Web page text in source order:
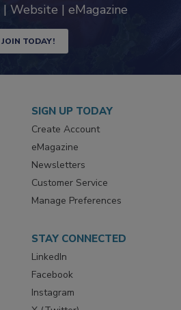
Website | eMagazine
JOIN TODAY!
SIGN UP TODAY
Create Account
eMagazine
Newsletters
Customer Service
Manage Preferences
STAY CONNECTED
LinkedIn
Facebook
Instagram